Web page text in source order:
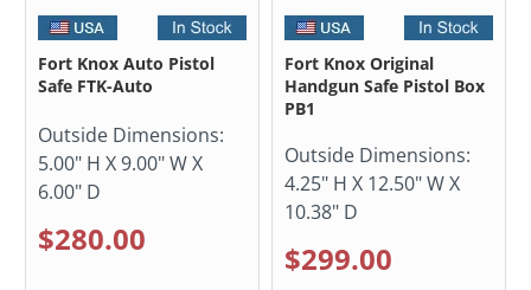
Fort Knox Auto Pistol
Safe FTK-Auto
Outside Dimensions:
5.00" H X 9.00" W X
6.00" D
$280.00
Fort Knox Original
Handgun Safe Pistol Box
PB1
Outside Dimensions:
4.25" H X 12.50" W X
10.38" D
$299.00